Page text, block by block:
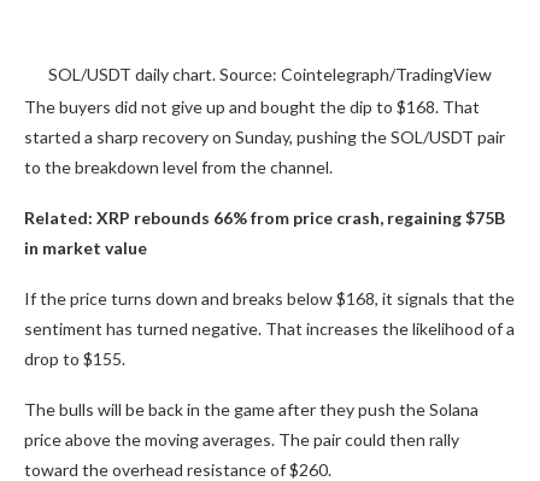
SOL/USDT daily chart. Source: Cointelegraph/TradingView
The buyers did not give up and bought the dip to $168. That
started a sharp recovery on Sunday, pushing the SOL/USDT pair
to the breakdown level from the channel.
Related: XRP rebounds 66% from price crash, regaining $75B
in market value
If the price turns down and breaks below $168, it signals that the
sentiment has turned negative. That increases the likelihood of a
drop to $155.
The bulls will be back in the game after they push the Solana
price above the moving averages. The pair could then rally
toward the overhead resistance of $260.